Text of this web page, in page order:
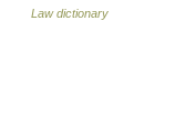
Law dictionary